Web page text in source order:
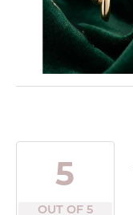
5
OUT OF 5